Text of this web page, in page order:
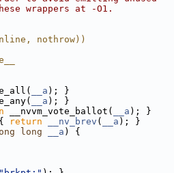
wrappers at -O1.
nothrow))
__a ); }
__a ); }
__nvvm_vote_ballot( __a ); }
return __nv_brev ( __a ); }
long __a ) {